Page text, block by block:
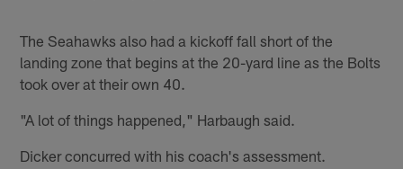
The Seahawks also had a kickoff fall short of the
landing zone that begins at the 20-yard line as the Bolts
took over at their own 40.
"A lot of things happened," Harbaugh said.
Dicker concurred with his coach's assessment.